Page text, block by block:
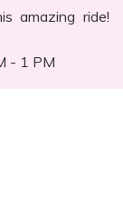
amazing ride!
- 1 PM